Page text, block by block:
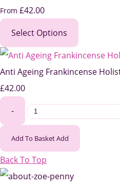
From £42.00
Select Options
Anti Ageing Frankincense
£42.00
-
Add To BasketAdd
Back To Top